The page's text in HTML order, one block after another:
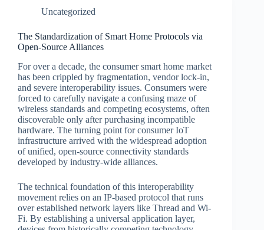
Uncategorized
The Standardization of Smart Home Protocols via
Open-Source Alliances
For over a decade, the consumer smart home market
has been crippled by fragmentation, vendor lock-in,
and severe interoperability issues. Consumers were
forced to carefully navigate a confusing maze of
wireless standards and competing ecosystems, often
discoverable only after purchasing incompatible
hardware. The turning point for consumer IoT
infrastructure arrived with the widespread adoption
of unified, open-source connectivity standards
developed by industry-wide alliances.
The technical foundation of this interoperability
movement relies on an IP-based protocol that runs
over established network layers like Thread and Wi-
Fi. By establishing a universal application layer,